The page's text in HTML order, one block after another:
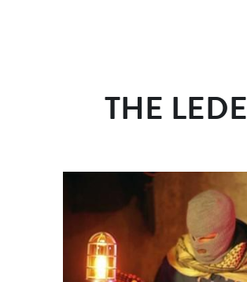
THE LEDE